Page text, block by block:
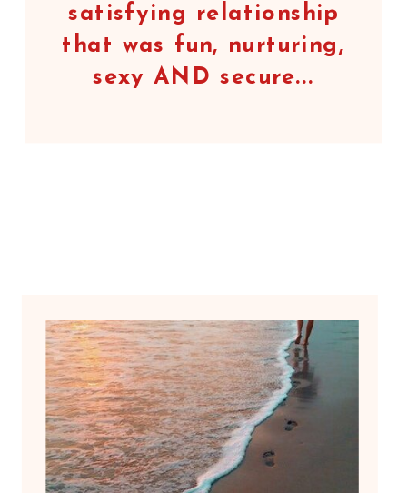
satisfying relationship
that was fun, nurturing,
sexy AND secure...